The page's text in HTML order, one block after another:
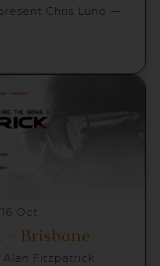
Chris Luno —
Oct
Brisbane
Fitzpatrick